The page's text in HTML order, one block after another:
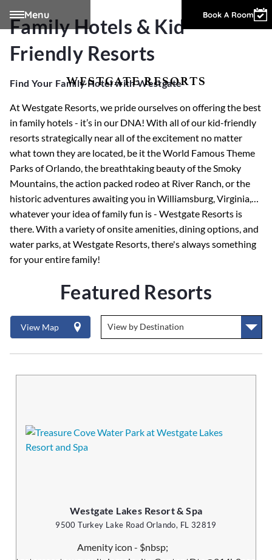
Menu Book A Room
WESTGATE RESORTS
Family Hotels & Kid-
Friendly Resorts
Find Your Family Hotel with Westgate
At Westgate Resorts, we pride ourselves on offering the best
in family hotels - it’s in our DNA! With all of our kid-friendly
resorts strategically near all of the excitement no matter
what town they are located, be it the World Famous Theme
Parks of Orlando, the breathtaking beauty of the Smoky
Mountains, the action packed rodeo at River Ranch, or the
historic adventures awaiting you in Williamsburg, Virginia,…
whatever your idea of family fun is - Westgate Resorts is
there. With a variety of onsite amenities, dining options, and
water parks, at Westgate Resorts, there's always something
for your entire family!
Featured Resorts
View Map
Westgate Lakes Resort & Spa
9500 Turkey Lake Road Orlando, FL 32819